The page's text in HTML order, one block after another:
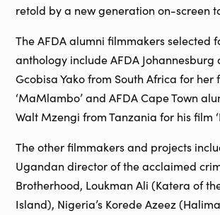
retold by a new generation on-screen
The AFDA alumni filmmakers selected
anthology include AFDA Johannesburg
Gcobisa Yako from South Africa for her
‘MaMlambo’ and AFDA Cape Town
Walt Mzengi from Tanzania for his film
The other filmmakers and projects
Ugandan director of the acclaimed
Brotherhood, Loukman Ali (Katera of
Island), Nigeria’s Korede Azeez